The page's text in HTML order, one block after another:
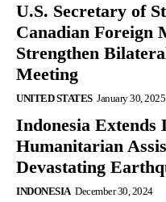
U.S. Secretary of
Canadian Foreign
Strengthen
Meeting
UNITED STATES January 30, 2025
Indonesia
Humanitarian
Devastating
INDONESIA December 30, 2024